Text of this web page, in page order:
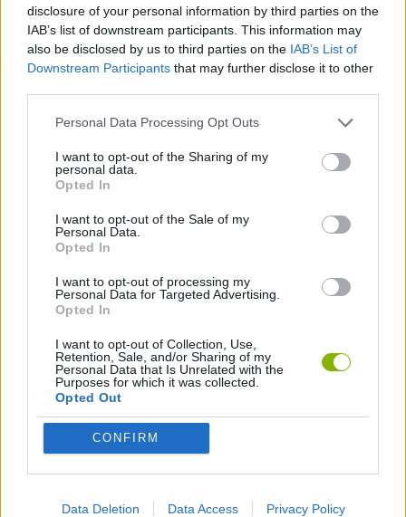
disclosure of your personal information by third parties on the
IAB’s list of downstream participants. This information may
also be disclosed by us to third parties on the IAB’s List of
Downstream Participants that may further disclose it to other
Personal Data Processing Opt Outs
I want to opt-out of the Sharing of my
personal data.
Opted In
I want to opt-out of the Sale of my
Personal Data.
Opted In
I want to opt-out of processing my
Personal Data for Targeted Advertising.
Opted In
I want to opt-out of Collection, Use,
Retention, Sale, and/or Sharing of my
Personal Data that Is Unrelated with the
Purposes for which it was collected.
Opted Out
CONFIRM
Data Deletion Data Access Privacy Policy
SPORT GAMES
BLOW UP GAMES
THROWING GAMES
GAMES WITH WALKTHROUGHS
Latest Sport Games